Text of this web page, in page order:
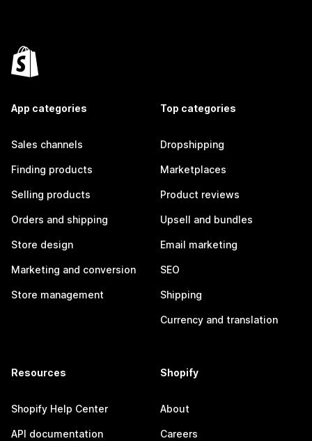
App categories
Sales channels
Finding products
Selling products
Orders and shipping
Store design
Marketing and conversion
Store management
Top categories
Dropshipping
Marketplaces
Product reviews
Upsell and bundles
Email marketing
SEO
Shipping
Currency and translation
Resources
Shopify Help Center
API documentation
Shopify
About
Careers